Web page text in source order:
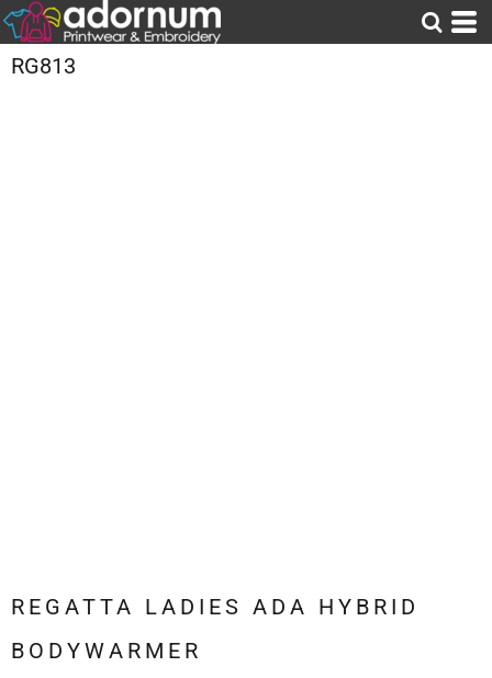
RG813
REGATTA LADIES ADA HYBRID
BODYWARMER